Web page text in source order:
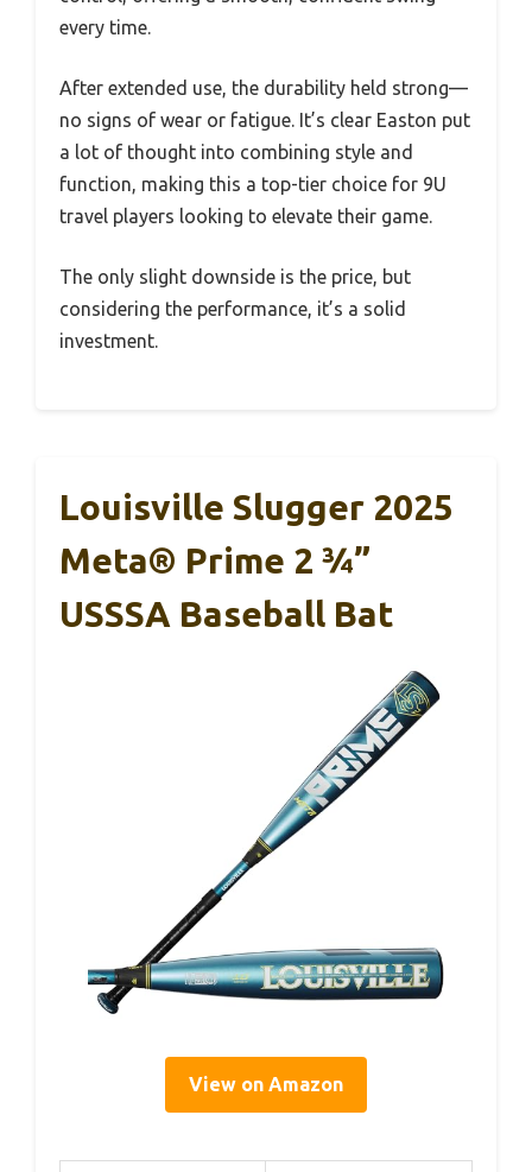
every time.
After extended use, the durability held strong—
no signs of wear or fatigue. It’s clear Easton put
a lot of thought into combining style and
function, making this a top-tier choice for 9U
travel players looking to elevate their game.
The only slight downside is the price, but
considering the performance, it’s a solid
investment.
Louisville Slugger 2025
Meta® Prime 2 ¾”
USSSA Baseball Bat
View on Amazon